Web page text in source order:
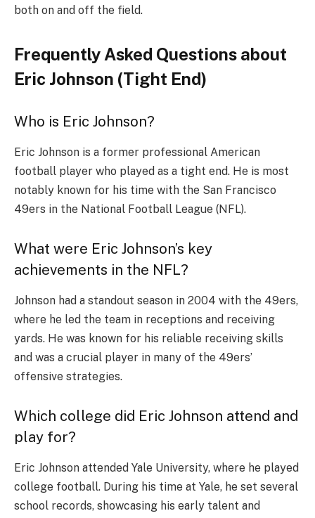
both on and off the field.
Frequently Asked Questions about
Eric Johnson (Tight End)
Who is Eric Johnson?
Eric Johnson is a former professional American
football player who played as a tight end. He is most
notably known for his time with the San Francisco
49ers in the National Football League (NFL).
What were Eric Johnson’s key
achievements in the NFL?
Johnson had a standout season in 2004 with the 49ers,
where he led the team in receptions and receiving
yards. He was known for his reliable receiving skills
and was a crucial player in many of the 49ers’
offensive strategies.
Which college did Eric Johnson attend and
play for?
Eric Johnson attended Yale University, where he played
college football. During his time at Yale, he set several
school records, showcasing his early talent and